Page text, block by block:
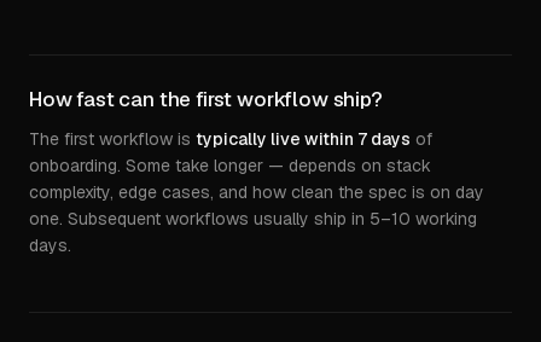
How fast can the first workflow ship?
The first workflow is typically live within 7 days of
onboarding. Some take longer — depends on stack
complexity, edge cases, and how clean the spec is on day
one. Subsequent workflows usually ship in 5–10 working
days.